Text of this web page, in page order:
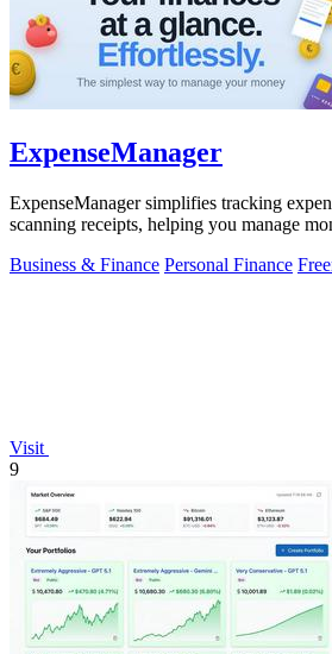
ExpenseManager
ExpenseManager simplifies tracking
scanning receipts, helping you manage
Business & Finance Personal Finance
Visit
9